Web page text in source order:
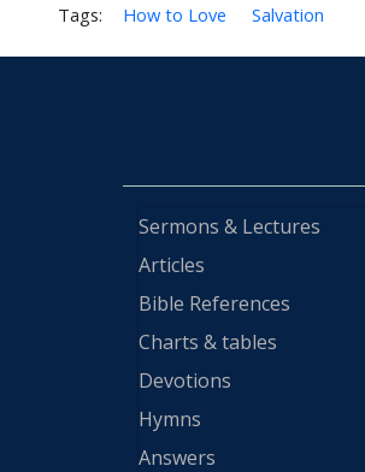
Tags: How to Love Salvation
Sermons & Lectures
Articles
Bible References
Charts & tables
Devotions
Hymns
Answers